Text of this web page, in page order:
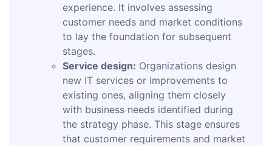
experience. It involves assessing
customer needs and market conditions
to lay the foundation for subsequent
stages.
Service design: Organizations design
new IT services or improvements to
existing ones, aligning them closely
with business needs identified during
the strategy phase. This stage ensures
that customer requirements and market